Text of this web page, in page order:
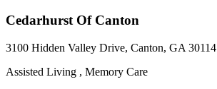
Cedarhurst Of Canton
3100 Hidden Valley Drive, Canton, GA 30114
Assisted Living , Memory Care